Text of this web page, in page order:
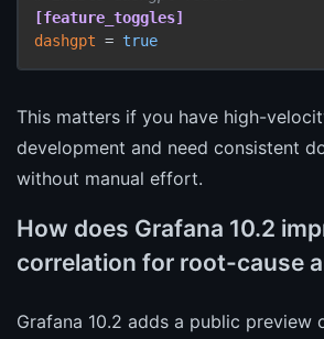
[feature_toggles]
dashgpt = true
This matters if you have high-
development and need consistent
without manual effort.
How does Grafana 10.2
correlation for root-cause
Grafana 10.2 adds a public preview